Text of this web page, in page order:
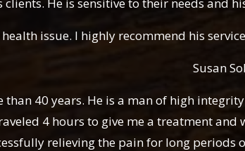
issue. I highly recommend his
than 40 years. He is a man of high
4 hours to give me a treatment
relieving the pain for long periods